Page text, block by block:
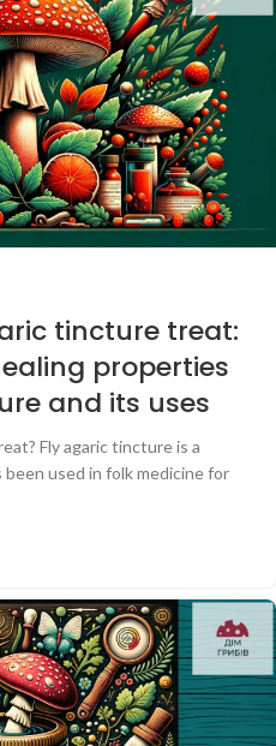
tincture treat:
properties
and its uses
Fly agaric tincture is a
used in folk medicine for